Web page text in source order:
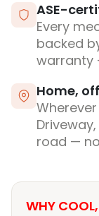
ASE-
Every
backed
warranty
Home,
road —
WHY